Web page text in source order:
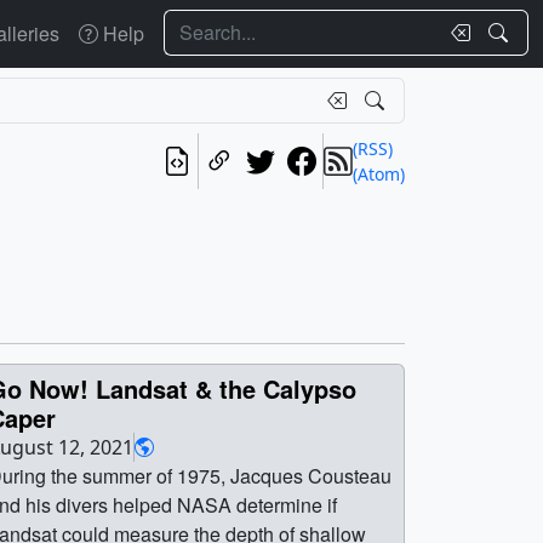
Help Search
(RSS)
(Atom)
Now! Landsat & the Calypso
12, 2021
the summer of 1975, Jacques Cousteau
his divers helped NASA determine if
could measure the depth of shallow